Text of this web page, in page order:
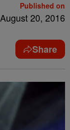
Published on
August 20, 2016
Share